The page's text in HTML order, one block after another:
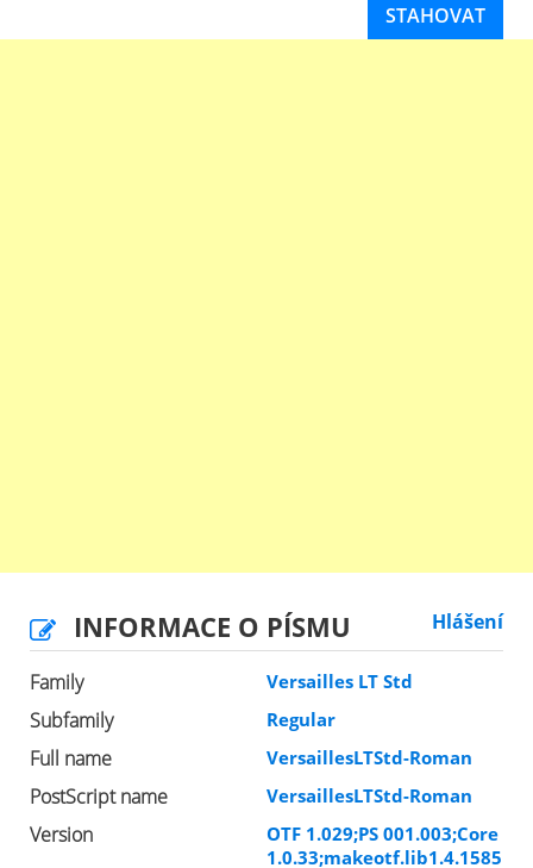
STAHOVAT
INFORMACE O PÍSMU Hlášení
Family Versailles LT Std
Subfamily Regular
Full name VersaillesLTStd-Roman
PostScript name VersaillesLTStd-Roman
Version
OTF 1.029;PS 001.003;Core
1.0.33;makeotf.lib1.4.1585